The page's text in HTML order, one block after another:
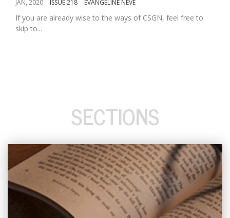
JAN, 2020 ISSUE 218 EVANGELINE NEVE
If you are already wise to the ways of CSGN, feel free to
skip to...
SECTIONS